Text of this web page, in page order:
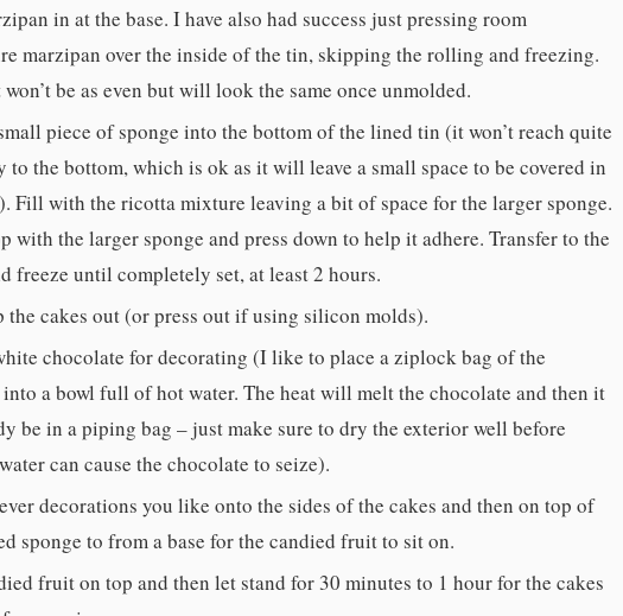
in at the base. I have also had success just pressing room
marzipan over the inside of the tin, skipping the rolling and freezing.
be as even but will look the same once unmolded.
piece of sponge into the bottom of the lined tin (it won’t reach quite
to the bottom, which is ok as it will leave a small space to be covered in
Fill with the ricotta mixture leaving a bit of space for the larger sponge.
with the larger sponge and press down to help it adhere. Transfer to the
freeze until completely set, at least 2 hours.
the cakes out (or press out if using silicon molds).
chocolate for decorating (I like to place a ziplock bag of the
a bowl full of hot water. The heat will melt the chocolate and then it
be in a piping bag – just make sure to dry the exterior well before
can cause the chocolate to seize).
decorations you like onto the sides of the cakes and then on top of
sponge to from a base for the candied fruit to sit on.
fruit on top and then let stand for 30 minutes to 1 hour for the cakes